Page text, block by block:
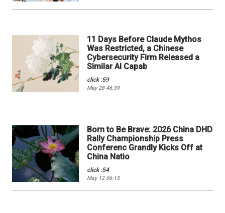
11 Days Before Claude Mythos
Was Restricted, a Chinese
Cybersecurity Firm Released a
Similar AI Capab
click :59
May 28 46:39
Born to Be Brave: 2026 China DHD
Rally Championship Press
Conferenc Grandly Kicks Off at
China Natio
click :54
May 12 06:15